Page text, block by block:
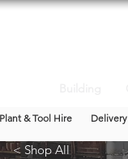
Plant & Tool Hire Delivery
< Shop All